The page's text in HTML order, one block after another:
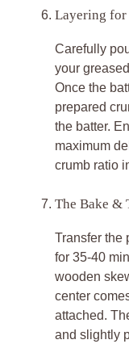
Layering
Carefully
your
Once the
prepared
the batter.
maximum
crumb ratio
The Bake &
Transfer the
for 35-40
wooden
center
attached.
and slightly